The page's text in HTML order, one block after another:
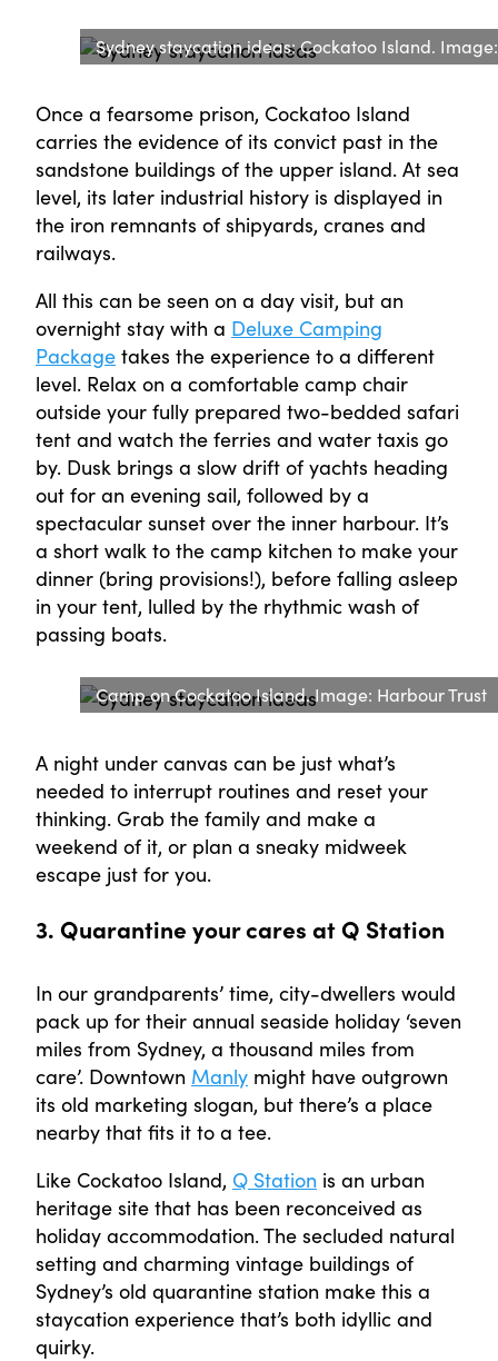
Sydney staycation ideas: Cockatoo Island.
Once a fearsome prison, Cockatoo Island
carries the evidence of its convict past in the
sandstone buildings of the upper island. At sea
level, its later industrial history is displayed in
the iron remnants of shipyards, cranes and
railways.
All this can be seen on a day visit, but an
overnight stay with a Deluxe Camping
Package takes the experience to a different
level. Relax on a comfortable camp chair
outside your fully prepared two-bedded safari
tent and watch the ferries and water taxis go
by. Dusk brings a slow drift of yachts heading
out for an evening sail, followed by a
spectacular sunset over the inner harbour. It’s
a short walk to the camp kitchen to make your
dinner (bring provisions!), before falling asleep
in your tent, lulled by the rhythmic wash of
passing boats.
Camp on Cockatoo Island. Image: Harbour Trust
A night under canvas can be just what’s
needed to interrupt routines and reset your
thinking. Grab the family and make a
weekend of it, or plan a sneaky midweek
escape just for you.
3. Quarantine your cares at Q Station
In our grandparents’ time, city-dwellers would
pack up for their annual seaside holiday ‘seven
miles from Sydney, a thousand miles from
care’. Downtown Manly might have outgrown
its old marketing slogan, but there’s a place
nearby that fits it to a tee.
Like Cockatoo Island, Q Station is an urban
heritage site that has been reconceived as
holiday accommodation. The secluded natural
setting and charming vintage buildings of
Sydney’s old quarantine station make this a
staycation experience that’s both idyllic and
quirky.